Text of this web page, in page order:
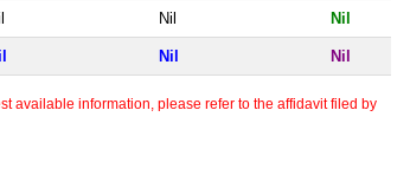
Nil Nil
Nil Nil
available information, please refer to the affidavit filed by